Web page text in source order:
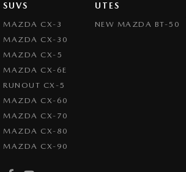
SUVS
MAZDA CX-3
MAZDA CX-30
MAZDA CX-5
MAZDA CX-6E
RUNOUT CX-5
MAZDA CX-60
MAZDA CX-70
MAZDA CX-80
MAZDA CX-90
UTES
NEW MAZDA BT-50